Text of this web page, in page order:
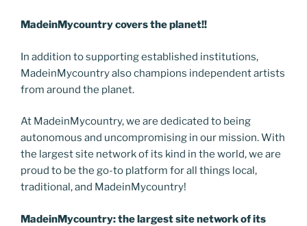
MadeinMycountry covers the planet!!
In addition to supporting established institutions,
MadeinMycountry also champions independent artists
from around the planet.
At MadeinMycountry, we are dedicated to being
autonomous and uncompromising in our mission. With
the largest site network of its kind in the world, we are
proud to be the go-to platform for all things local,
traditional, and MadeinMycountry!
MadeinMycountry: the largest site network of its